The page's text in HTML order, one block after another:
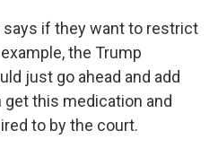
says if they want to restrict
the Trump
just go ahead and add
this medication and
to by the court.